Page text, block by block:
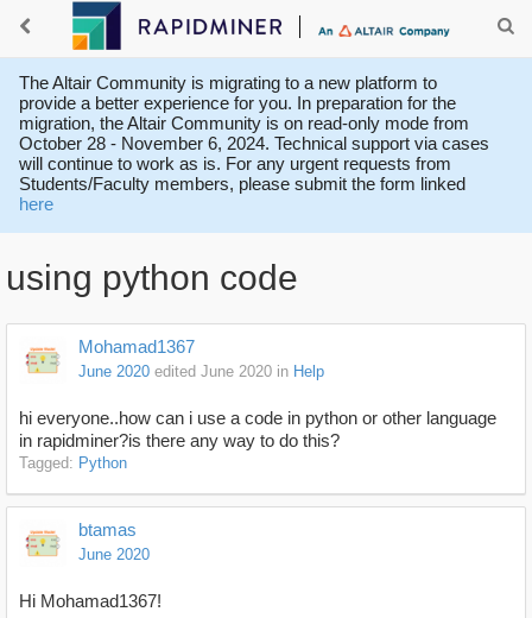
The Altair Community is migrating to a new platform to
provide a better experience for you. In preparation for the
migration, the Altair Community is on read-only mode from
October 28 - November 6, 2024. Technical support via cases
will continue to work as is. For any urgent requests from
Students/Faculty members, please submit the form linked
here
using python code
Mohamad1367
June 2020 edited June 2020 in Help
hi everyone..how can i use a code in python or other language
in rapidminer?is there any way to do this?
Tagged: Python
btamas
June 2020
Hi Mohamad1367!